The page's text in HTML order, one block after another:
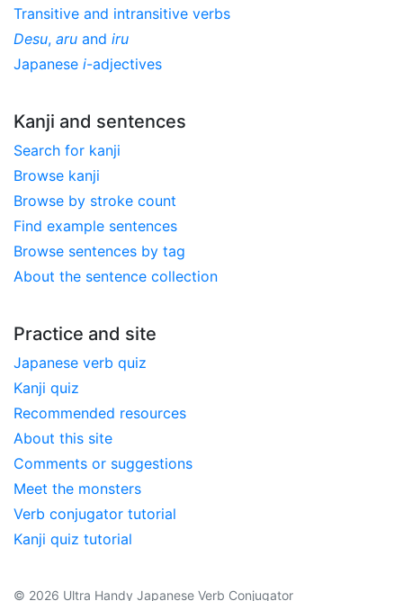
Transitive and intransitive verbs
Desu, aru and iru
Japanese i-adjectives
Kanji and sentences
Search for kanji
Browse kanji
Browse by stroke count
Find example sentences
Browse sentences by tag
About the sentence collection
Practice and site
Japanese verb quiz
Kanji quiz
Recommended resources
About this site
Comments or suggestions
Meet the monsters
Verb conjugator tutorial
Kanji quiz tutorial
© 2026 Ultra Handy Japanese Verb Conjugator